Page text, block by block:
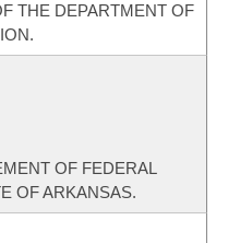
THE DEPARTMENT OF
OF FEDERAL
OF ARKANSAS.